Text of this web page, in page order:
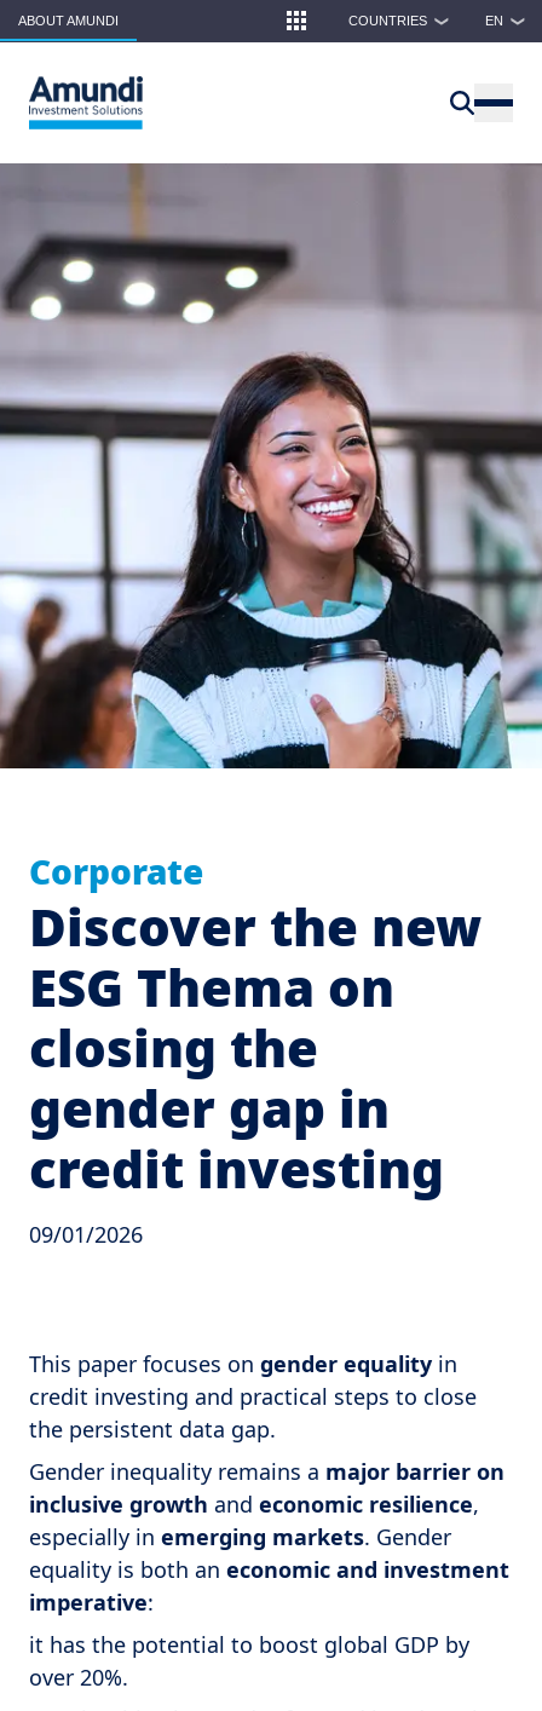
Skip to main content
ABOUT AMUNDI COUNTRIES ❯ EN ❯
Corporate
Discover the new
ESG Thema on
closing the
gender gap in
credit investing
09/01/2026
This paper focuses on gender equality in
credit investing and practical steps to close
the persistent data gap.
Gender inequality remains a major barrier on
inclusive growth and economic resilience,
especially in emerging markets. Gender
equality is both an economic and investment
imperative:
it has the potential to boost global GDP by
over 20%.